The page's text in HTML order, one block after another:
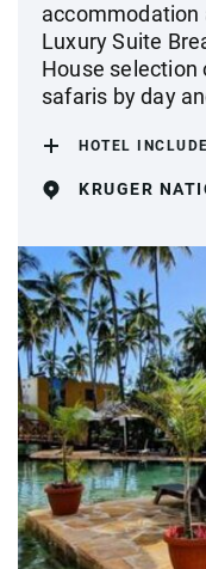
accommodation
Luxury Suite
House selection
safaris by day
HOTEL
KRUGER